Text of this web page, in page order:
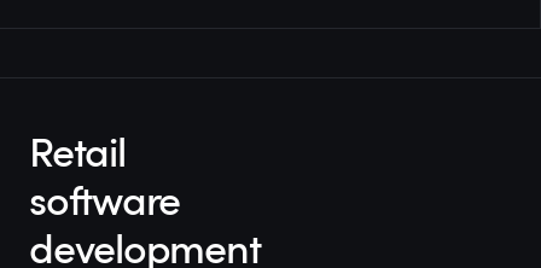
Retail
software
development